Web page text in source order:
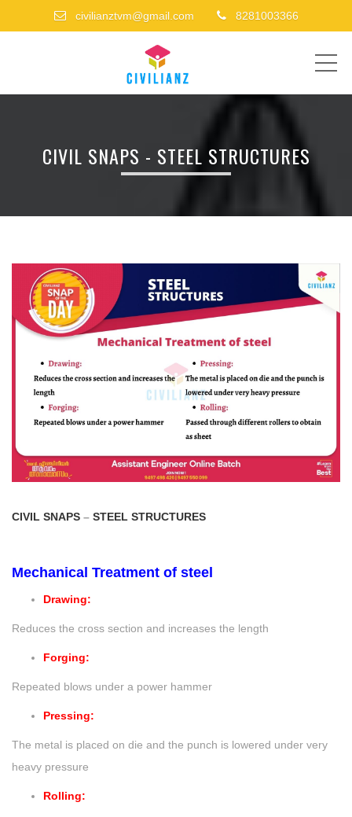
civilianztvm@gmail.com 8281003366
CIVIL SNAPS - STEEL STRUCTURES
CIVIL SNAPS – STEEL STRUCTURES
Mechanical Treatment of steel
Drawing:
Reduces the cross section and increases the length
Forging:
Repeated blows under a power hammer
Pressing:
The metal is placed on die and the punch is lowered under very
heavy pressure
Rolling: